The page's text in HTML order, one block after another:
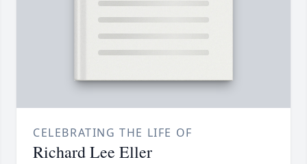
CELEBRATING THE LIFE OF
Richard Lee Eller